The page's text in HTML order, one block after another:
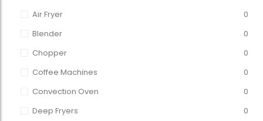
Air Fryer
0
Blender
0
Chopper
0
Coffee Machines
0
Convection Oven
0
Deep Fryers
0